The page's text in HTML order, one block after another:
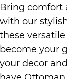
Bring comfort
with our
these
become your
your decor